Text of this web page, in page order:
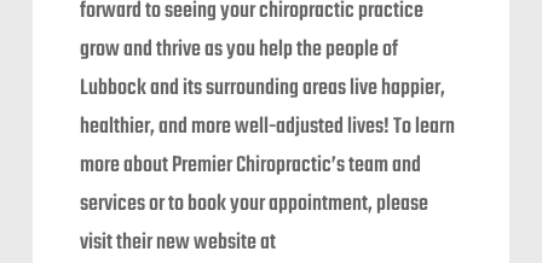
forward to seeing your chiropractic practice
grow and thrive as you help the people of
Lubbock and its surrounding areas live happier,
healthier, and more well-adjusted lives! To learn
more about Premier Chiropractic’s team and
services or to book your appointment, please
visit their new website at